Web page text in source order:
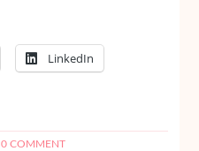
LinkedIn
0 COMMENT